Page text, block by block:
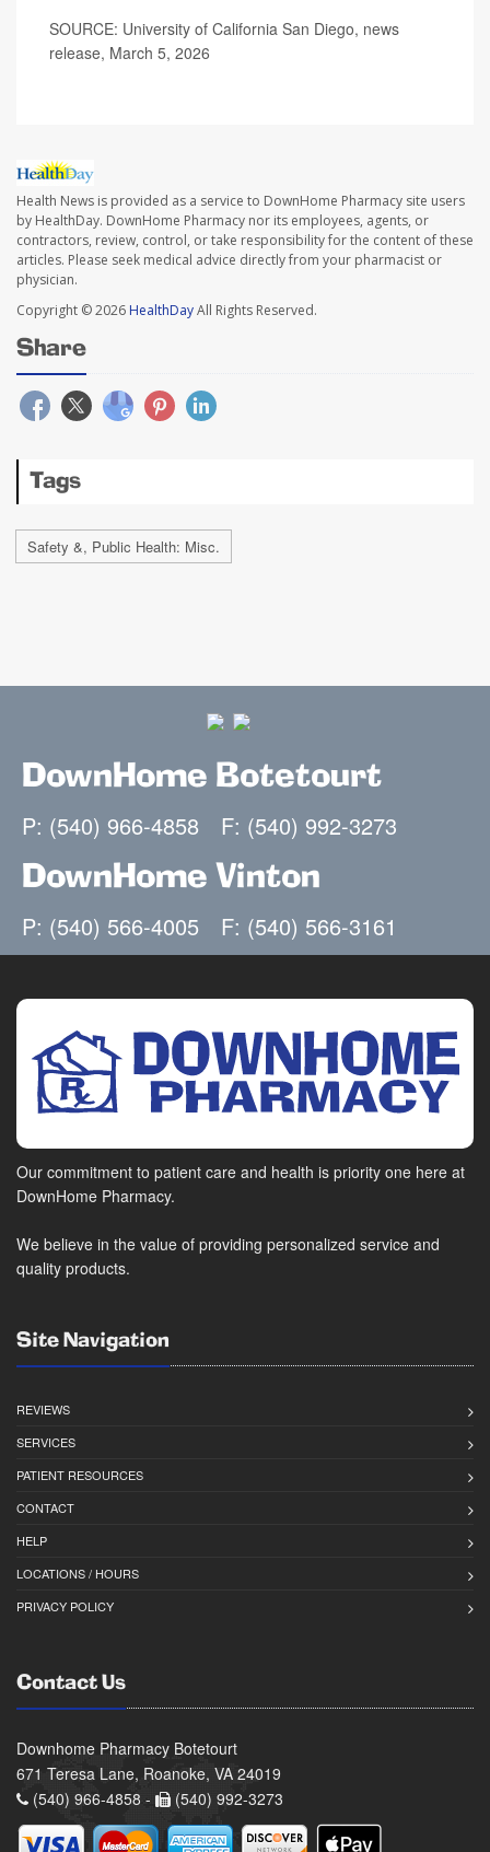
SOURCE: University of California San Diego, news
release, March 5, 2026
Health News is provided as a service to DownHome Pharmacy site users
by HealthDay. DownHome Pharmacy nor its employees, agents, or
contractors, review, control, or take responsibility for the content of these
articles. Please seek medical advice directly from your pharmacist or
physician.
Copyright © 2026 HealthDayAll Rights Reserved.
Share
Tags
Safety &, Public Health: Misc.
DownHome Botetourt
P: (540) 966-4858 F: (540) 992-3273
DownHome Vinton
P: (540) 566-4005 F: (540) 566-3161
Our commitment to patient care and health is priority one here at
DownHome Pharmacy.
We believe in the value of providing personalized service and
quality products.
Site Navigation
REVIEWS
SERVICES
PATIENT RESOURCES
CONTACT
HELP
LOCATIONS / HOURS
PRIVACY POLICY
Contact Us
Downhome Pharmacy Botetourt
671 Teresa Lane, Roanoke, VA 24019
(540) 966-4858 -
(540) 992-3273